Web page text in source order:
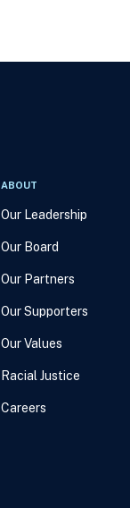
ABOUT
Our Leadership
Our Board
Our Partners
Our Supporters
Our Values
Racial Justice
Careers